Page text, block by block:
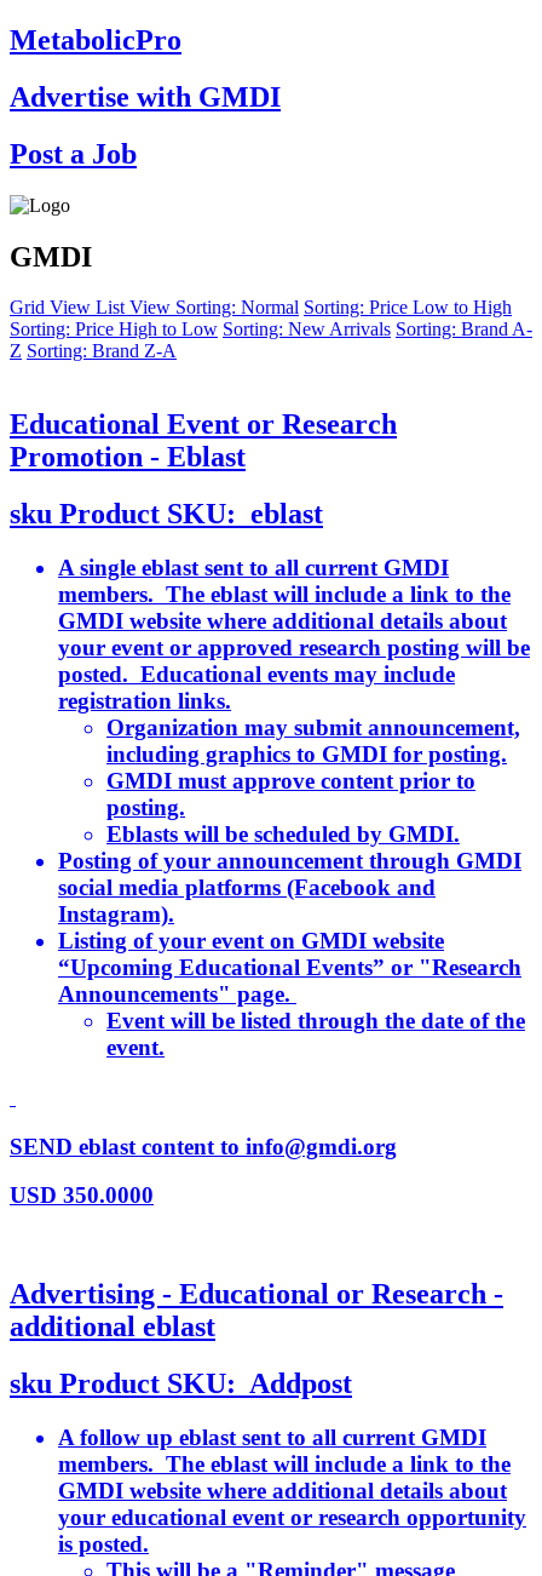
MetabolicPro
Advertise with GMDI
Post a Job
GMDI
Grid View List View Sorting: Normal Sorting: Price Low to High
Sorting: Price High to Low Sorting: New Arrivals Sorting: Brand A-
Z Sorting: Brand Z-A
Educational Event or Research
Promotion - Eblast
sku Product SKU: eblast
A single eblast sent to all current GMDI
members. The eblast will include a link to the
GMDI website where additional details about
your event or approved research posting will be
posted. Educational events may include
registration links.
Organization may submit announcement,
including graphics to GMDI for posting.
GMDI must approve content prior to
posting.
Eblasts will be scheduled by GMDI.
Posting of your announcement through GMDI
social media platforms (Facebook and
Instagram).
Listing of your event on GMDI website
“Upcoming Educational Events” or "Research
Announcements" page.
Event will be listed through the date of the
event.
SEND eblast content to info@gmdi.org
USD 350.0000
Advertising - Educational or Research -
additional eblast
sku Product SKU: Addpost
A follow up eblast sent to all current GMDI
members. The eblast will include a link to the
GMDI website where additional details about
your educational event or research opportunity
is posted.
This will be a "Reminder" message